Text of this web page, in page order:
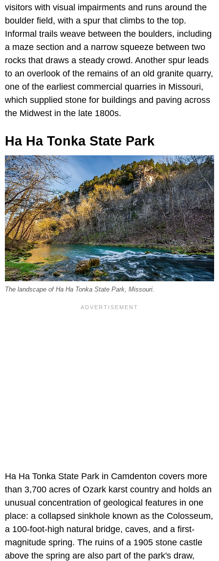
visitors with visual impairments and runs around the
boulder field, with a spur that climbs to the top.
Informal trails weave between the boulders, including
a maze section and a narrow squeeze between two
rocks that draws a steady crowd. Another spur leads
to an overlook of the remains of an old granite quarry,
one of the earliest commercial quarries in Missouri,
which supplied stone for buildings and paving across
the Midwest in the late 1800s.
Ha Ha Tonka State Park
The landscape of Ha Ha Tonka State Park, Missouri.
Ha Ha Tonka State Park in Camdenton covers more
than 3,700 acres of Ozark karst country and holds an
unusual concentration of geological features in one
place: a collapsed sinkhole known as the Colosseum,
a 100-foot-high natural bridge, caves, and a first-
magnitude spring. The ruins of a 1905 stone castle
above the spring are also part of the park's draw,